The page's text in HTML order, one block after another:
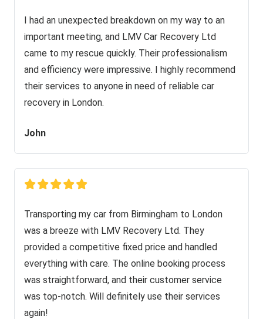
I had an unexpected breakdown on my way to an
important meeting, and LMV Car Recovery Ltd
came to my rescue quickly. Their professionalism
and efficiency were impressive. I highly recommend
their services to anyone in need of reliable car
recovery in London.
John
Transporting my car from Birmingham to London
was a breeze with LMV Recovery Ltd. They
provided a competitive fixed price and handled
everything with care. The online booking process
was straightforward, and their customer service
was top-notch. Will definitely use their services
again!